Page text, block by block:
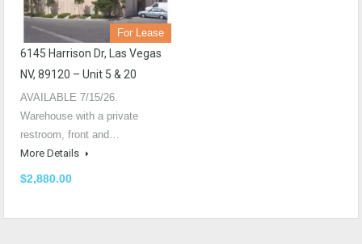
For Lease
6145 Harrison Dr, Las Vegas
NV, 89120 – Unit 5 & 20
AVAILABLE 7/15/26.
Warehouse with a private
restroom, front and…
More Details
$2,880.00